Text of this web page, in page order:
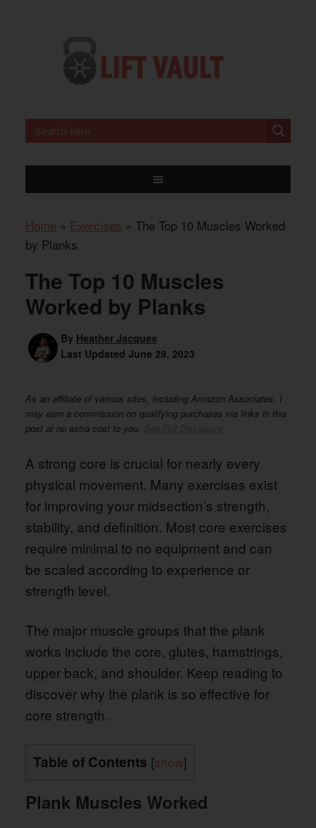
Home » Exercises » The Top 10 Muscles Worked
by Planks
The Top 10 Muscles
Worked by Planks
By Heather Jacques
Last Updated June 29, 2023
As an affiliate of various sites, including Amazon Associates, I
may earn a commission on qualifying purchases via links in this
post at no extra cost to you.
A strong core is crucial for nearly every
physical movement. Many exercises exist
for improving your midsection’s strength,
stability, and definition. Most core exercises
require minimal to no equipment and can
be scaled according to experience or
strength level.
The major muscle groups that the plank
works include the core, glutes, hamstrings,
upper back, and shoulder. Keep reading to
discover why the plank is so effective for
core strength.
Table of Contents [show]
Plank Muscles Worked